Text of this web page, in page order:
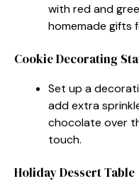
with red and
homemade gifts
Cookie Decorating
Set up a
add extra
chocolate over
touch.
Holiday Dessert Table